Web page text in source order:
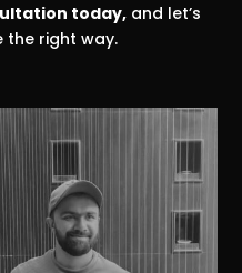
today,and let’s
the right way.